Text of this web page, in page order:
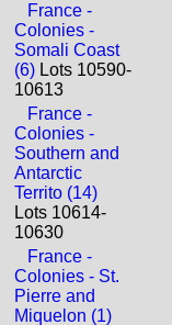
France -
Colonies -
Somali Coast
(6) Lots 10590-
10613
France -
Colonies -
Southern and
Antarctic
Territo (14)
Lots 10614-
10630
France -
Colonies - St.
Pierre and
Miquelon (1)